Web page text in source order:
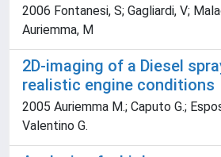
2006 Fontanesi, S; Gagliardi, V;
Auriemma, M
2D-imaging of a Diesel
realistic engine conditions
2005 Auriemma M.; Caputo G.;
Valentino G.